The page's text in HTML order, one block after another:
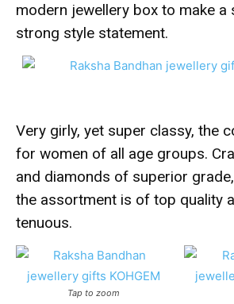
modern jewellery box to make a
strong style statement.
Very girly, yet super classy, the
for women of all age groups.
and diamonds of superior
the assortment is of top quality
tenuous.
Tap to zoom